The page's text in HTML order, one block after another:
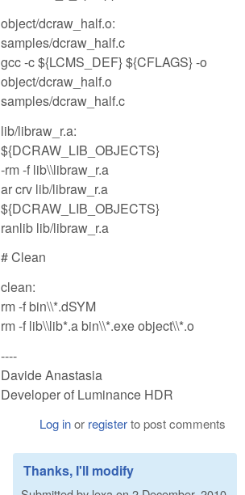
object/dcraw_half.o:
samples/dcraw_half.c
gcc -c ${LCMS_DEF} ${CFLAGS} -o
object/dcraw_half.o
samples/dcraw_half.c
lib/libraw_r.a:
${DCRAW_LIB_OBJECTS}
-rm -f lib\\libraw_r.a
ar crv lib/libraw_r.a
${DCRAW_LIB_OBJECTS}
ranlib lib/libraw_r.a
# Clean
clean:
rm -f bin\\*.dSYM
rm -f lib\\lib*.a bin\\*.exe object\\*.o
----
Davide Anastasia
Developer of Luminance HDR
Log inor registerto post comments
Thanks, I'll modify